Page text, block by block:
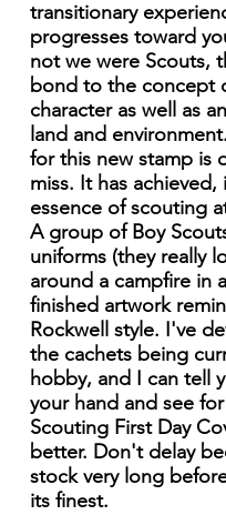
transitionary
progresses toward
not we were Scouts,
bond to the concept
character as well as
land and
for this new stamp is
miss. It has
essence of scouting
A group of Boy
uniforms (they really
around a campfire in
finished artwork
Rockwell style. I've
the cachets being
hobby, and I can tell
your hand and see
Scouting First Day
better. Don't delay
stock very long
its finest.